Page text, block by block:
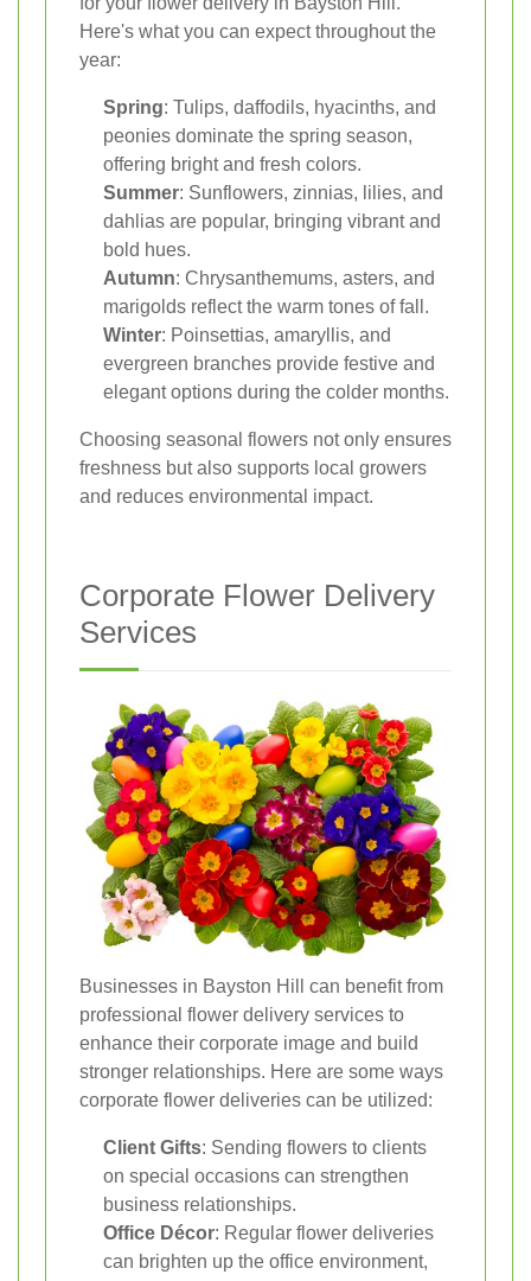
Here's what you can expect throughout the
year:
Spring: Tulips, daffodils, hyacinths, and
peonies dominate the spring season,
offering bright and fresh colors.
Summer: Sunflowers, zinnias, lilies, and
dahlias are popular, bringing vibrant and
bold hues.
Autumn: Chrysanthemums, asters, and
marigolds reflect the warm tones of fall.
Winter: Poinsettias, amaryllis, and
evergreen branches provide festive and
elegant options during the colder months.
Choosing seasonal flowers not only ensures
freshness but also supports local growers
and reduces environmental impact.
Corporate Flower Delivery
Services
Businesses in Bayston Hill can benefit from
professional flower delivery services to
enhance their corporate image and build
stronger relationships. Here are some ways
corporate flower deliveries can be utilized:
Client Gifts: Sending flowers to clients
on special occasions can strengthen
business relationships.
Office Décor: Regular flower deliveries
can brighten up the office environment,